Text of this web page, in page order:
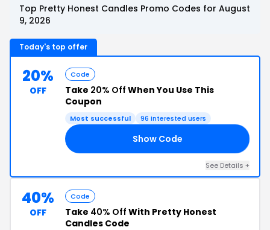
Top Pretty Honest Candles Promo Codes for August
9, 2026
Today's top offer
20%
OFF
Code
Take 20% Off When You Use This
Coupon
Most successful 96 interested users
Show Code
See Details +
40%
OFF
Code
Take 40% Off With Pretty Honest
Candles Code